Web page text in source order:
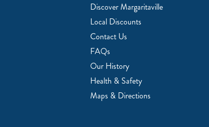
Discover Margaritaville
Local Discounts
Contact Us
FAQs
Our History
Health & Safety
Maps & Directions